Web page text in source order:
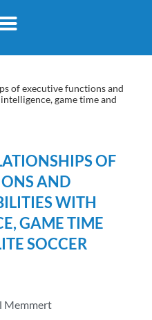
of executive functions and
game time and
OF
AND
WITH
GAME TIME
SOCCER
Memmert